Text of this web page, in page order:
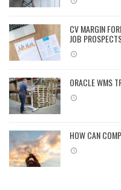
CV MARGIN
JOB
ORACLE WMS
HOW CAN